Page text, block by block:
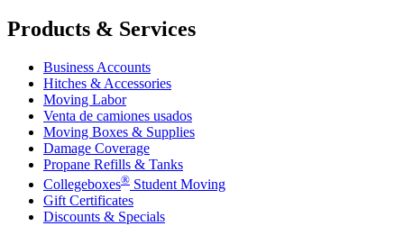
Products & Services
Business Accounts
Hitches & Accessories
Moving Labor
Venta de camiones usados
Moving Boxes & Supplies
Damage Coverage
Propane Refills & Tanks
Collegeboxes® Student Moving
Gift Certificates
Discounts & Specials